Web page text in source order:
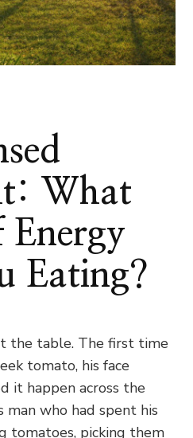
What
Eating?
the table. The first time
tomato, his face
it happen across the
man who had spent his
tomatoes, picking them